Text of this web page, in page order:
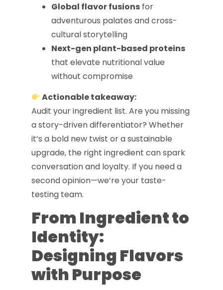
Global flavor fusionsfor
adventurous palates and cross-
cultural storytelling
Next-gen plant-based proteins
that elevate nutritional value
without compromise
Actionable takeaway:
Audit your ingredient list. Are you missing
a story-driven differentiator? Whether
it’s a bold new twist or a sustainable
upgrade, the right ingredient can spark
conversation and loyalty. If you need a
second opinion—we’re your taste-
testing team.
From Ingredient to
Identity:
Designing Flavors
with Purpose